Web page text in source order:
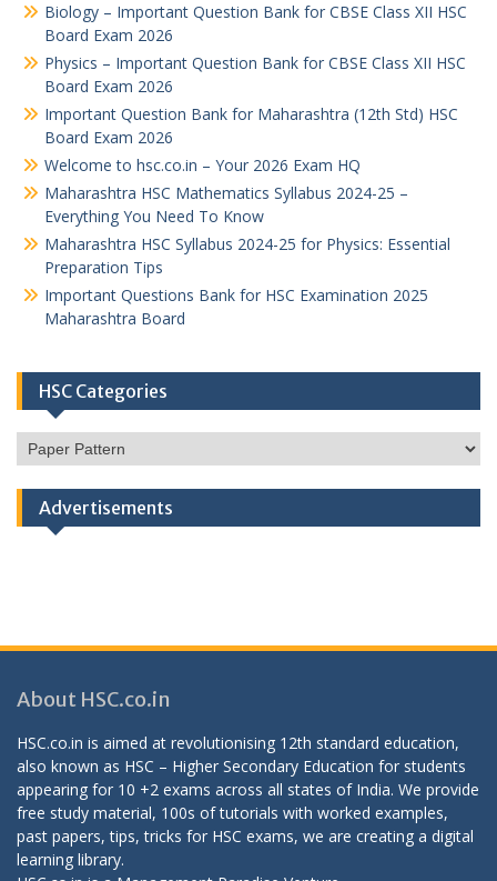
Biology – Important Question Bank for CBSE Class XII HSC
Board Exam 2026
Physics – Important Question Bank for CBSE Class XII HSC
Board Exam 2026
Important Question Bank for Maharashtra (12th Std) HSC
Board Exam 2026
Welcome to hsc.co.in – Your 2026 Exam HQ
Maharashtra HSC Mathematics Syllabus 2024-25 –
Everything You Need To Know
Maharashtra HSC Syllabus 2024-25 for Physics: Essential
Preparation Tips
Important Questions Bank for HSC Examination 2025
Maharashtra Board
HSC Categories
HSC
Categories
Advertisements
About HSC.co.in
HSC.co.in is aimed at revolutionising 12th standard education,
also known as HSC – Higher Secondary Education for students
appearing for 10 +2 exams across all states of India. We provide
free study material, 100s of tutorials with worked examples,
past papers, tips, tricks for HSC exams, we are creating a digital
learning library.